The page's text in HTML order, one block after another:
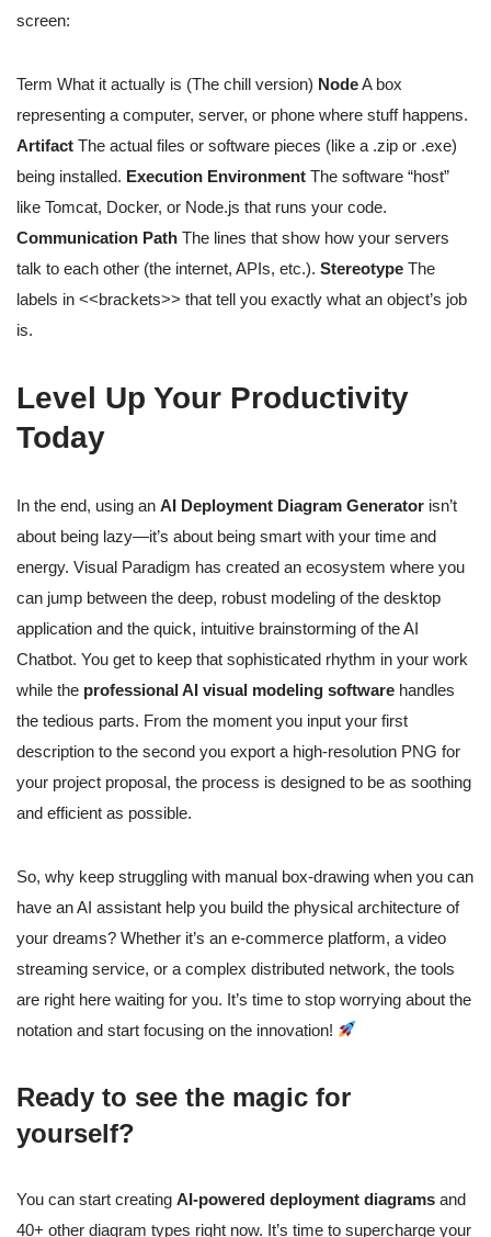
screen:
Term What it actually is (The chill version) NodeA box
representing a computer, server, or phone where stuff happens.
Artifact The actual files or software pieces (like a .zip or .exe)
being installed. Execution Environment The software “host”
like Tomcat, Docker, or Node.js that runs your code.
Communication Path The lines that show how your servers
talk to each other (the internet, APIs, etc.). Stereotype The
labels in <<brackets>> that tell you exactly what an object’s job
is.
Level Up Your Productivity
Today
In the end, using an AI Deployment Diagram Generator isn’t
about being lazy—it’s about being smart with your time and
energy. Visual Paradigm has created an ecosystem where you
can jump between the deep, robust modeling of the desktop
application and the quick, intuitive brainstorming of the AI
Chatbot. You get to keep that sophisticated rhythm in your work
while the professional AI visual modeling software handles
the tedious parts. From the moment you input your first
description to the second you export a high-resolution PNG for
your project proposal, the process is designed to be as soothing
and efficient as possible.
So, why keep struggling with manual box-drawing when you can
have an AI assistant help you build the physical architecture of
your dreams? Whether it’s an e-commerce platform, a video
streaming service, or a complex distributed network, the tools
are right here waiting for you. It’s time to stop worrying about the
notation and start focusing on the innovation!
Ready to see the magic for
yourself?
You can start creating AI-powered deployment diagrams and
40+ other diagram types right now. It’s time to supercharge your